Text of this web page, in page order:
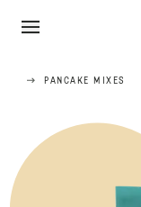
PANCAKE MIXES